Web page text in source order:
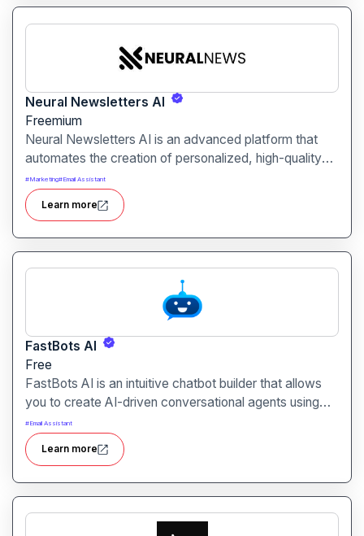
Neural Newsletters AI
Freemium
Neural Newsletters AI is an advanced platform that
automates the creation of personalized, high-quality
newsletters. By leveraging artificial intelligence, it
curates relevant content, crafts engaging summaries,
and delivers polished newsletters tailored to your
#Marketing#Email Assistant
Learn more
FastBots AI
Free
FastBots AI is an intuitive chatbot builder that allows
you to create AI-driven conversational agents using
your website content, documents, and more. It
supports multilingual bots and integrates seamlessly
with websites and messaging platforms.
#Email Assistant
Learn more